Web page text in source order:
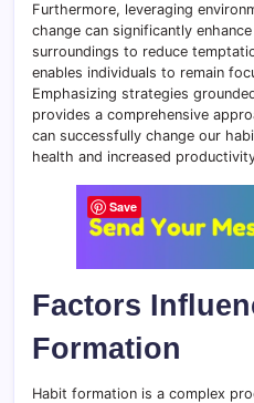
Furthermore, leveraging
change can significantly
surroundings to reduce
enables individuals to remain
Emphasizing strategies
provides a comprehensive
can successfully change our
health and increased
Factors
Formation
Habit formation is a complex
Save